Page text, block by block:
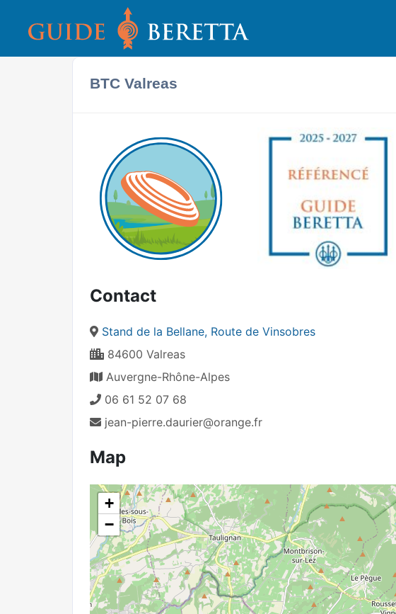
BTC Valreas
Contact
Stand de la Bellane, Route de Vinsobres
84600 Valreas
Auvergne-Rhône-Alpes
06 61 52 07 68
jean-pierre.daurier@orange.fr
Map
+
−